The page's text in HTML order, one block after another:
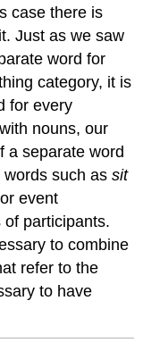
case there is
Just as we saw
word for
category, it is
for every
nouns, our
a separate word
words such assit
event
participants.
to combine
refer to the
to have